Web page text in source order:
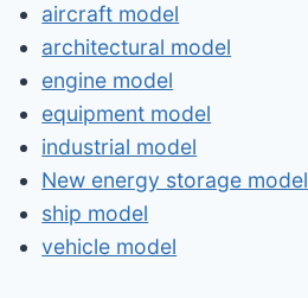
aircraft model
architectural model
engine model
equipment model
industrial model
New energy storage model
ship model
vehicle model